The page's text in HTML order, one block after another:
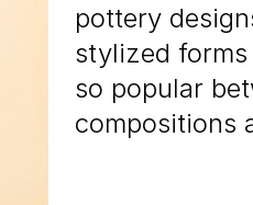
pottery
stylized
so popular
compositions